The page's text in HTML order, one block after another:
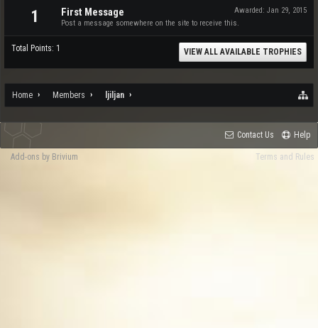
1 Awarded: Jan 29, 2015
First Message
Post a message somewhere on the site to receive this.
Total Points: 1 VIEW ALL AVAILABLE TROPHIES
Home Members ljiljan
Contact Us Help
Terms and Rules
Add-ons by Brivium